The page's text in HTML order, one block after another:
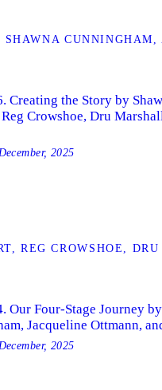
REG CROWSHOE,
Creating the Story by
Crowshoe, Dru
December, 2025
Our Four-Stage Journey
Jacqueline Ottmann,
December, 2025